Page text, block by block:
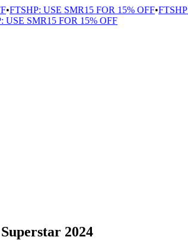
FTSHP: USE SMR15 FOR 15% OFF•FTSHP:
SMR15 FOR 15% OFF
2024